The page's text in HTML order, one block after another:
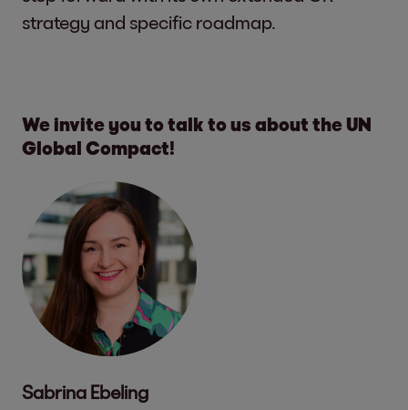
strategy and specific roadmap.
We invite you to talk to us about the UN
Global Compact!
Sabrina Ebeling